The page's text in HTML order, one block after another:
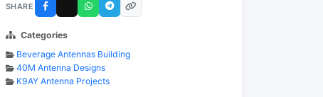
SHARE
Categories
Beverage Antennas Building
40M Antenna Designs
K9AY Antenna Projects